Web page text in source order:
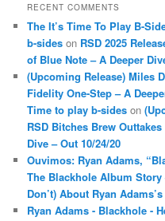
RECENT COMMENTS
The It’s Time To Play B-
b-sides on RSD 2025
of Blue Note – A Deeper
(Upcoming Release) Miles
Fidelity One-Step – A
Time to play b-sides on
RSD Bitches Brew
Dive – Out 10/24/20
Ouvimos: Ryan Adams,
The Blackhole Album
Don’t) About Ryan
Ryan Adams - Blackhole -